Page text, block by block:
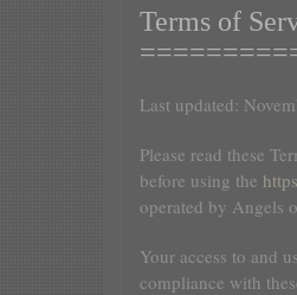
Terms of
Last updated:
Please read these
before using the
operated by Angels
Your access to and
compliance with